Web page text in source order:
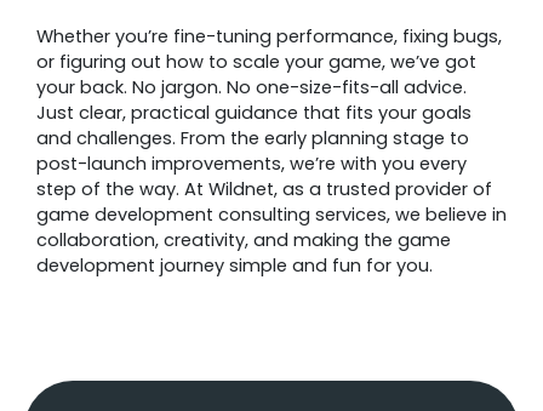
Whether you’re fine-tuning performance, fixing bugs,
or figuring out how to scale your game, we’ve got
your back. No jargon. No one-size-fits-all advice.
Just clear, practical guidance that fits your goals
and challenges. From the early planning stage to
post-launch improvements, we’re with you every
step of the way. At Wildnet, as a trusted provider of
game development consulting services, we believe in
collaboration, creativity, and making the game
development journey simple and fun for you.